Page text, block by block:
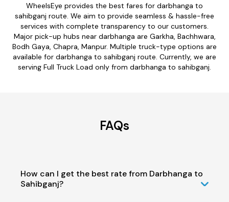
WheelsEye provides the best fares for darbhanga to
sahibganj route. We aim to provide seamless & hassle-free
services with complete transparency to our customers.
Major pick-up hubs near darbhanga are Garkha, Bachhwara,
Bodh Gaya, Chapra, Manpur. Multiple truck-type options are
available for darbhanga to sahibganj route. Currently, we are
serving Full Truck Load only from darbhanga to sahibganj.
FAQs
How can I get the best rate from Darbhanga to
Sahibganj?